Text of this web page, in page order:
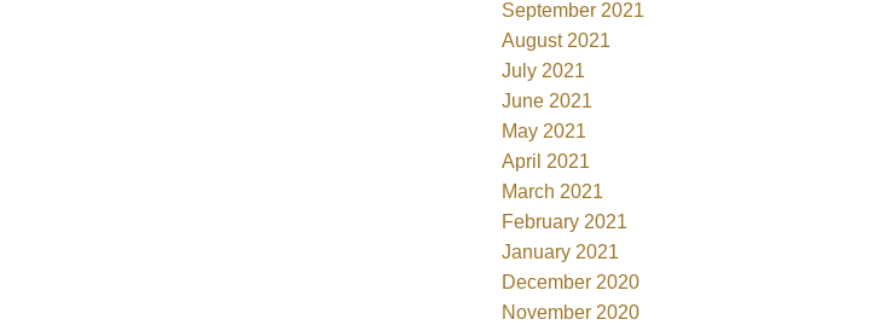
September 2021
August 2021
July 2021
June 2021
May 2021
April 2021
March 2021
February 2021
January 2021
December 2020
November 2020